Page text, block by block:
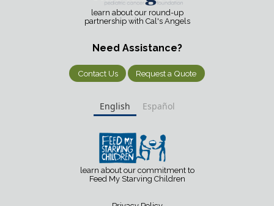
learn about our round-up
partnership with Cal's Angels
Need Assistance?
Contact Us Request a Quote
English Español
learn about our commitment to
Feed My Starving Children